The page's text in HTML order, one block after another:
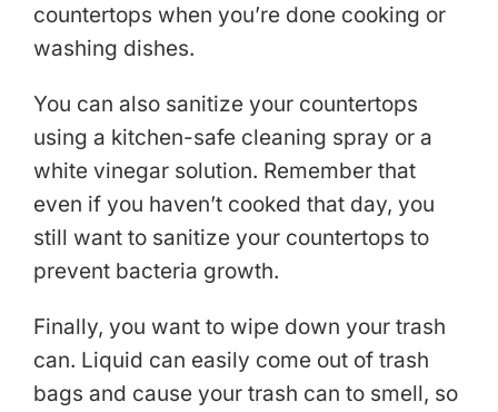
countertops when you’re done cooking or
washing dishes.
You can also sanitize your countertops
using a kitchen-safe cleaning spray or a
white vinegar solution. Remember that
even if you haven’t cooked that day, you
still want to sanitize your countertops to
prevent bacteria growth.
Finally, you want to wipe down your trash
can. Liquid can easily come out of trash
bags and cause your trash can to smell, so